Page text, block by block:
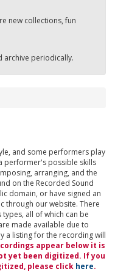
new collections, fun
archive periodically.
and some performers play
performer's possible skills
arranging, and the
on the Recorded Sound
domain, or have signed an
through our website. There
all of which can be
made available due to
a listing for the recording will
appear below it is
yet been digitized. If you
please click here.